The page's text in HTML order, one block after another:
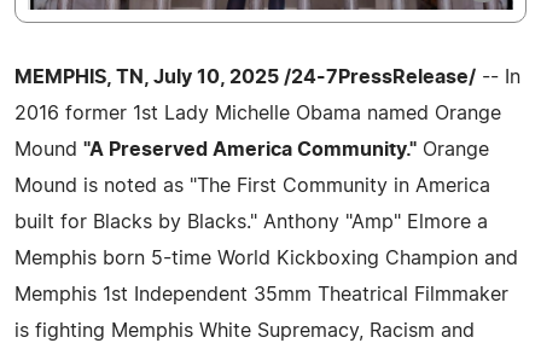
MEMPHIS, TN, July 10, 2025 /24-7PressRelease/ -- In
2016 former 1st Lady Michelle Obama named Orange
Mound "A Preserved America Community." Orange
Mound is noted as "The First Community in America
built for Blacks by Blacks." Anthony "Amp" Elmore a
Memphis born 5-time World Kickboxing Champion and
Memphis 1st Independent 35mm Theatrical Filmmaker
is fighting Memphis White Supremacy, Racism and